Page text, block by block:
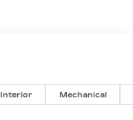
Interior Mechanical